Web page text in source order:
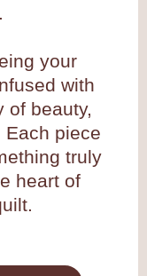
your
with
of beauty,
Each piece
truly
heart of